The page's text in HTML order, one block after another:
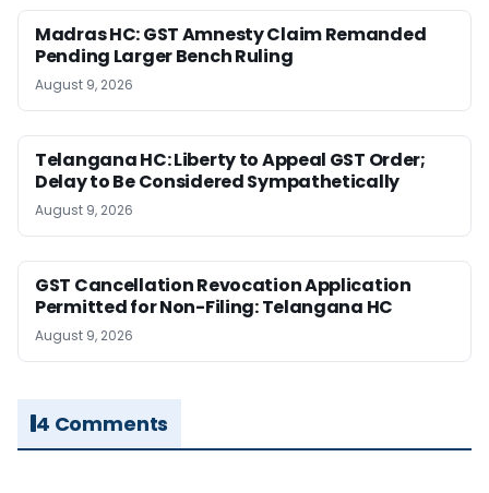
Madras HC: GST Amnesty Claim Remanded
Pending Larger Bench Ruling
August 9, 2026
Telangana HC: Liberty to Appeal GST Order;
Delay to Be Considered Sympathetically
August 9, 2026
GST Cancellation Revocation Application
Permitted for Non-Filing: Telangana HC
August 9, 2026
4 Comments